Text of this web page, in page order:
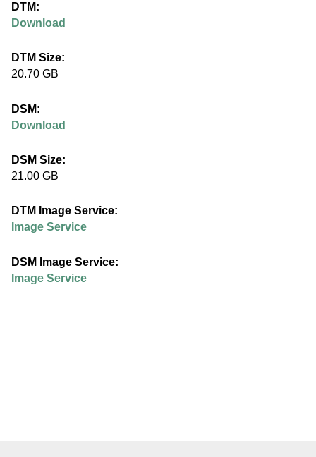
o
i
.
e
u
DTM:
Download
DTM Size:
20.70 GB
DSM:
Download
DSM Size:
21.00 GB
DTM Image Service:
Image Service
DSM Image Service:
Image Service